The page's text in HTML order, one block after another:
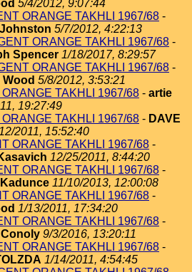
5/4/2012, 9:07:44
ORANGE TAKHLI 1967/68 -
5/7/2012, 4:22:13
ORANGE TAKHLI 1967/68 -
Spencer 1/18/2017, 8:29:57
ORANGE TAKHLI 1967/68 -
5/8/2012, 3:53:21
ORANGE TAKHLI 1967/68 - artie
19:27:49
ORANGE TAKHLI 1967/68 - DAVE
2011, 15:52:40
ORANGE TAKHLI 1967/68 -
12/25/2011, 8:44:20
ORANGE TAKHLI 1967/68 -
11/10/2013, 12:00:08
ORANGE TAKHLI 1967/68 -
1/13/2011, 17:34:20
ORANGE TAKHLI 1967/68 -
9/3/2016, 13:20:11
ORANGE TAKHLI 1967/68 -
1/14/2011, 4:54:45